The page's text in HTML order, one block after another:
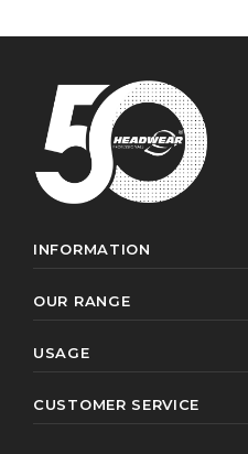
INFORMATION
OUR RANGE
USAGE
CUSTOMER SERVICE